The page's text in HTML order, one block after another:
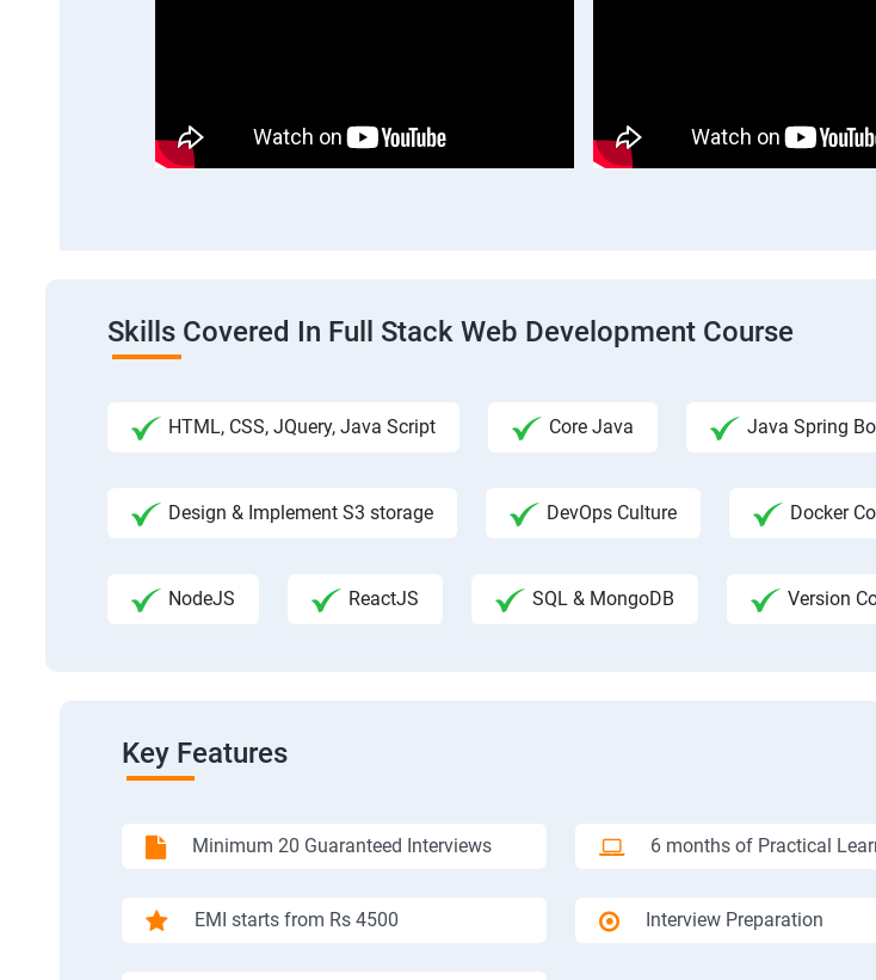
Skills Covered In Full Stack Web Development Course
HTML, CSS, JQuery, Java Script Core Java Java Spring
Design & Implement S3 storage DevOps Culture Docker
NodeJS ReactJS SQL & MongoDB Version
Key Features
Minimum 20 Guaranteed Interviews 6 months of Practical
EMI starts from Rs 4500 Interview Preparation